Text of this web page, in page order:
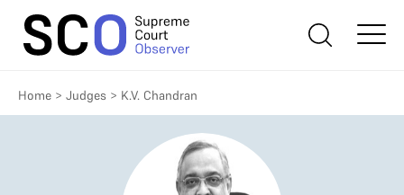
Home > Judges > K.V. Chandran